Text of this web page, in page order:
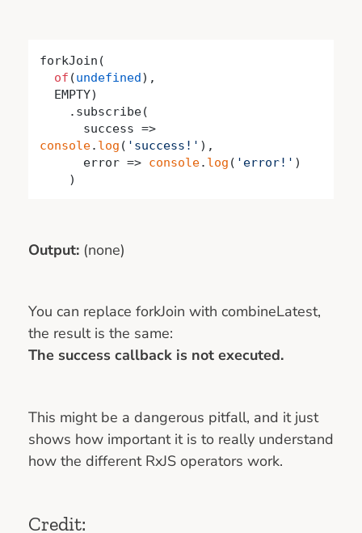
forkJoin(
of (undefined),
success =>
console. log ( 'success!' ),
      error =>
console. log ( 'error!' )
    )
Output:(none)
You can replace forkJoin with combineLatest,
the result is the same:
The success callback is not executed.
This might be a dangerous pitfall, and it just
shows how important it is to really understand
how the different RxJS operators work.
Credit: